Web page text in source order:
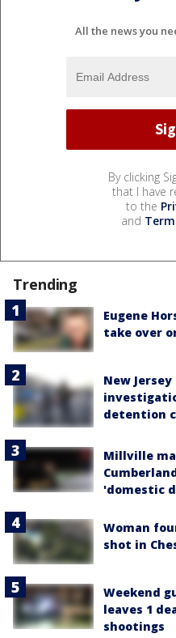
All the news you
By clicking
that I have
to the
and
Trending
Eugene
take over
New
detention
Millville
'domestic
Woman
shot in
Weekend
leaves 1
shootings